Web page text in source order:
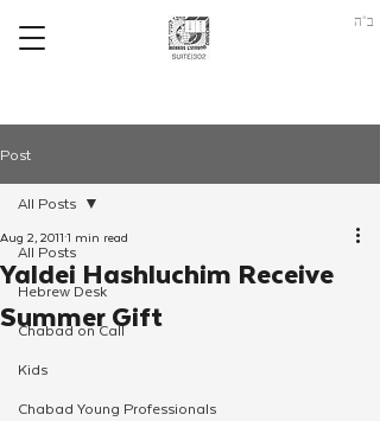
ב"ה
Post
All Posts
Hebrew Desk
Chabad on Call
Kids
Chabad Young Professionals
All Posts
Yaldei Hashluchim Receive
Summer Gift
Aug 2, 20111 min read